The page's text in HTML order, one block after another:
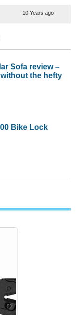
10 Years ago
Sofa review –
the hefty
Bike Lock